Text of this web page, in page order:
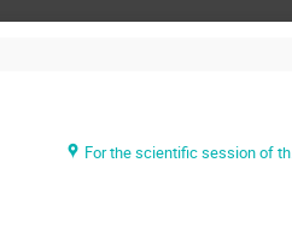
For the scientific session of the Thursday morning: https://doodle.com/poll/sezw3yfv4msg8ax3